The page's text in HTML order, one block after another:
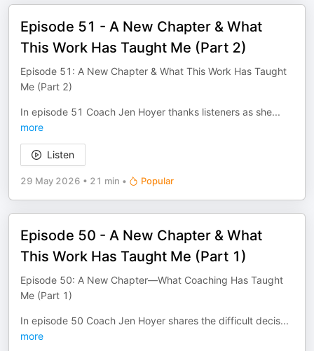
Episode 51 - A New Chapter & What
This Work Has Taught Me (Part 2)
Episode 51: A New Chapter & What This Work Has Taught
Me (Part 2)
In episode 51 Coach Jen Hoyer thanks listeners as she...
more
Listen
29 May 2026 • 21 min • Popular
Episode 50 - A New Chapter & What
This Work Has Taught Me (Part 1)
Episode 50: A New Chapter—What Coaching Has Taught
Me (Part 1)
In episode 50 Coach Jen Hoyer shares the difficult decis...
more